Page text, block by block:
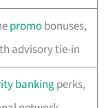
promobonuses,
advisory tie-in
bankingperks,